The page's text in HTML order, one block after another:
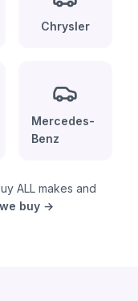
Chrysler
Mercedes-
Benz
ALL makes and
buy →